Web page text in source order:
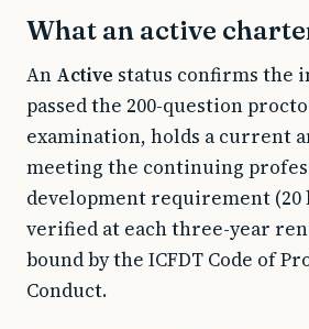
What an active
An Active status confirms the
passed the 200-question
examination, holds a current
meeting the continuing
development requirement (20
verified at each three-year
bound by the ICFDT Code of
Conduct.